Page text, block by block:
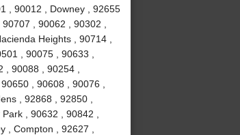
, 90012 , Downey , 92655
, 90062 , 90302 ,
Heights , 90714 ,
, 90075 , 90633 ,
90088 , 90254 ,
, 90608 , 90076 ,
, 92868 , 92850 ,
, 90632 , 90842 ,
, Compton , 92627 ,